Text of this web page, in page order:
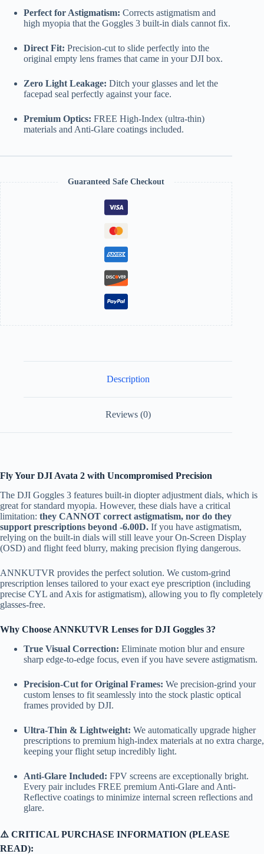
Perfect for Astigmatism: Corrects astigmatism and
high myopia that the Goggles 3 built-in dials cannot fix.
Direct Fit: Precision-cut to slide perfectly into the
original empty lens frames that came in your DJI box.
Zero Light Leakage: Ditch your glasses and let the
facepad seal perfectly against your face.
Premium Optics: FREE High-Index (ultra-thin)
materials and Anti-Glare coatings included.
Guaranteed Safe Checkout
Description
Reviews (0)
Fly Your DJI Avata 2 with Uncompromised Precision
The DJI Goggles 3 features built-in diopter adjustment dials, which is
great for standard myopia. However, these dials have a critical
limitation: they CANNOT correct astigmatism, nor do they
support prescriptions beyond -6.00D. If you have astigmatism,
relying on the built-in dials will still leave your On-Screen Display
(OSD) and flight feed blurry, making precision flying dangerous.
ANNKUTVR provides the perfect solution. We custom-grind
prescription lenses tailored to your exact eye prescription (including
precise CYL and Axis for astigmatism), allowing you to fly completely
glasses-free.
Why Choose ANNKUTVR Lenses for DJI Goggles 3?
True Visual Correction: Eliminate motion blur and ensure
sharp edge-to-edge focus, even if you have severe astigmatism.
Precision-Cut for Original Frames: We precision-grind your
custom lenses to fit seamlessly into the stock plastic optical
frames provided by DJI.
Ultra-Thin & Lightweight: We automatically upgrade higher
prescriptions to premium high-index materials at no extra charge,
keeping your flight setup incredibly light.
Anti-Glare Included: FPV screens are exceptionally bright.
Every pair includes FREE premium Anti-Glare and Anti-
Reflective coatings to minimize internal screen reflections and
glare.
⚠️ CRITICAL PURCHASE INFORMATION (PLEASE
READ):